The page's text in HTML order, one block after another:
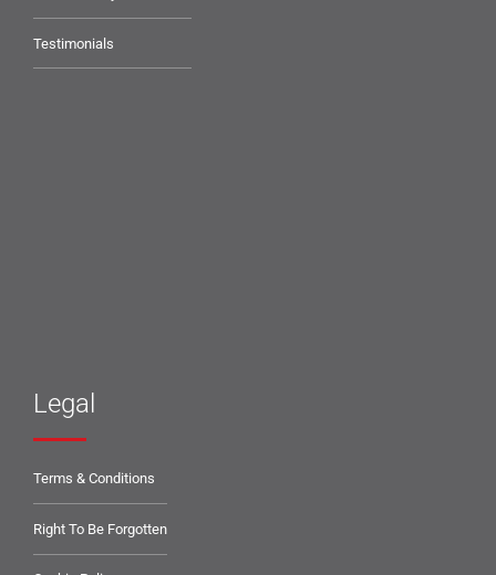
Testimonials
Legal
Terms & Conditions
Right To Be Forgotten